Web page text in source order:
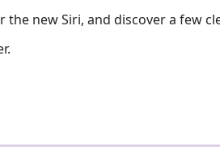
the new Siri, and discover a few